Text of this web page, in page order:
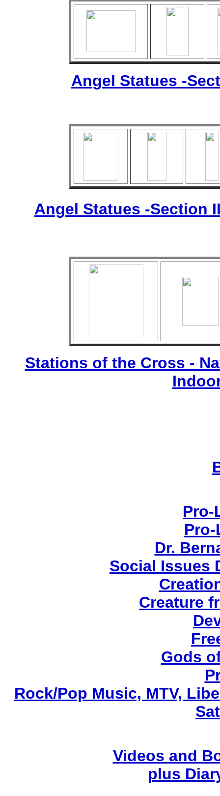
Angel Statues -
Angel Statues -Section
Stations of the Cross -
Pro-
Dr.
Social Issues
Creature
Gods
Rock/Pop Music, MTV,
Videos and
plus